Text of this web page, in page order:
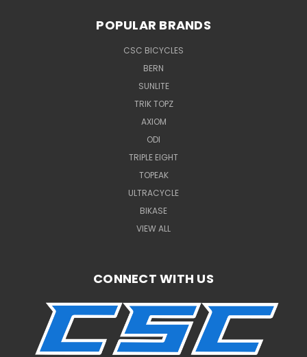
POPULAR BRANDS
CSC BICYCLES
BERN
SUNLITE
TRIK TOPZ
AXIOM
ODI
TRIPLE EIGHT
TOPEAK
ULTRACYCLE
BIKASE
VIEW ALL
CONNECT WITH US